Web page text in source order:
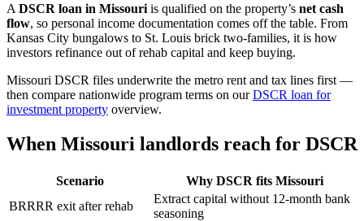
A DSCR loan in Missouri is qualified on the property’s net cash
flow, so personal income documentation comes off the table. From
Kansas City bungalows to St. Louis brick two-families, it is how
investors refinance out of rehab capital and keep buying.
Missouri DSCR files underwrite the metro rent and tax lines first —
then compare nationwide program terms on ourDSCR loan for
investment property overview.
When Missouri landlords reach for DSCR
Scenario
Why DSCR fits Missouri
BRRRR exit after rehab
Extract capital without 12-month bank
seasoning